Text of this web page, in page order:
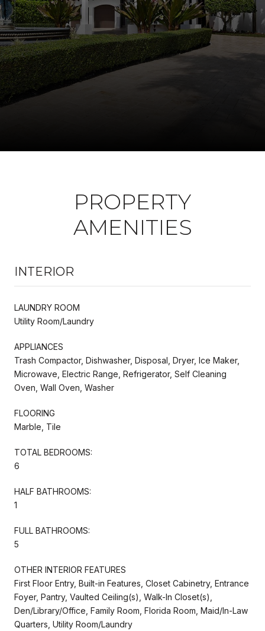
PROPERTY
AMENITIES
INTERIOR
LAUNDRY ROOM
Utility Room/Laundry
APPLIANCES
Trash Compactor, Dishwasher, Disposal, Dryer, Ice Maker,
Microwave, Electric Range, Refrigerator, Self Cleaning
Oven, Wall Oven, Washer
FLOORING
Marble, Tile
TOTAL BEDROOMS:
6
HALF BATHROOMS:
1
FULL BATHROOMS:
5
OTHER INTERIOR FEATURES
First Floor Entry, Built-in Features, Closet Cabinetry, Entrance
Foyer, Pantry, Vaulted Ceiling(s), Walk-In Closet(s),
Den/Library/Office, Family Room, Florida Room, Maid/In-Law
Quarters, Utility Room/Laundry